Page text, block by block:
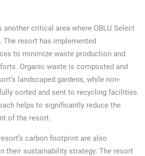
another critical area where OBLU Select
The resort has implemented
to minimize waste production and
Organic waste is composted and
landscaped gardens, while non-
sorted and sent to recycling facilities.
helps to significantly reduce the
of the resort.
carbon footprint are also
their sustainability strategy. The resort